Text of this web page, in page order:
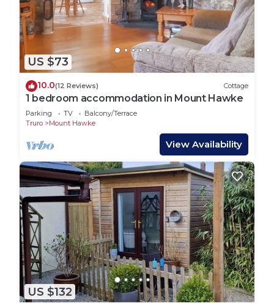
US $73
10.0(12 Reviews) Cottage
1 bedroom accommodation in Mount Hawke
Parking TV
Balcony/Terrace
Truro
Mount Hawke
View Availability
US $132